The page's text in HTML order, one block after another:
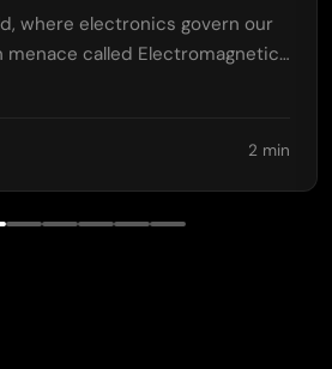
where electronics govern our
menace called Electromagnetic…
2 min